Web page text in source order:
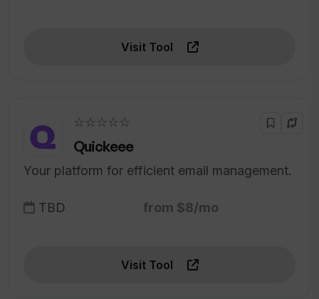
Visit Tool
☆☆☆☆☆
Quickeee
Your platform for efficient email management.
TBD from $8/mo
Visit Tool